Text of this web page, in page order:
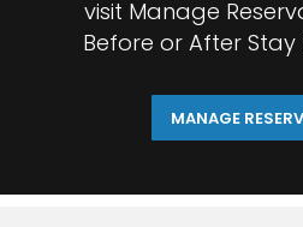
visit Manage
Before or After Stay
MANAGE